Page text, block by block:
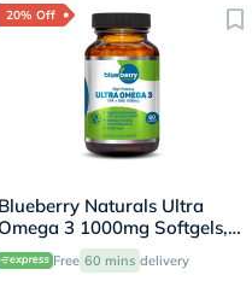
20% Off
Blueberry Naturals Ultra
3 1000mg Softgels,
of 60's
Free 60 mins delivery